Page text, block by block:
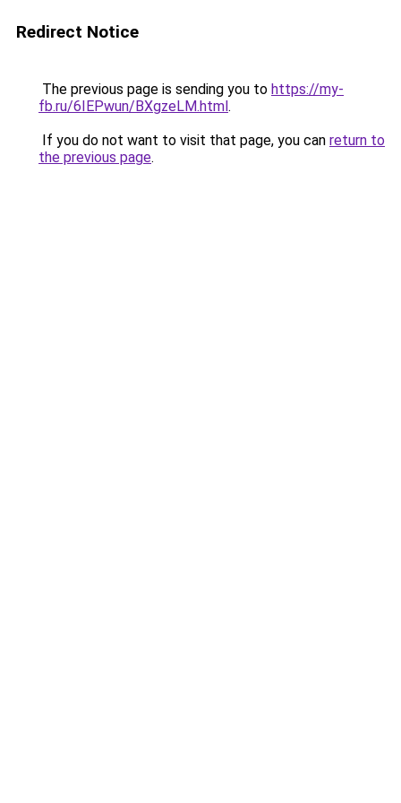
Redirect Notice
The previous page is sending you to https://my-
fb.ru/6IEPwun/BXgzeLM.html.
If you do not want to visit that page, you can return to
the previous page.